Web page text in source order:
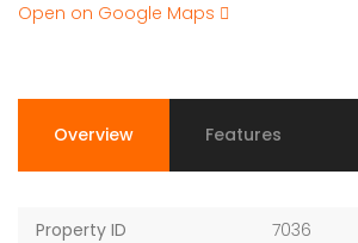
Open on Google Maps
Overview Features
Property ID 7036